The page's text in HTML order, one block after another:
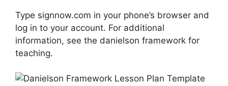
Type signnow.com in your phone’s browser and
log in to your account. For additional
information, see the danielson framework for
teaching.